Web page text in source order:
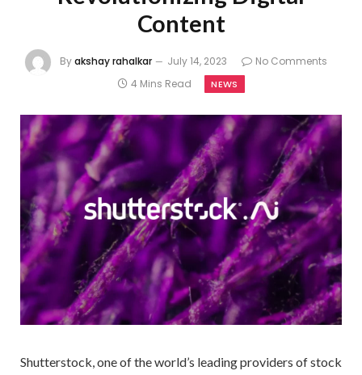
Content
Byakshay rahalkar July 14, 2023
No Comments
4 Mins Read
NEWS
Shutterstock, one of the world’s leading providers of stock